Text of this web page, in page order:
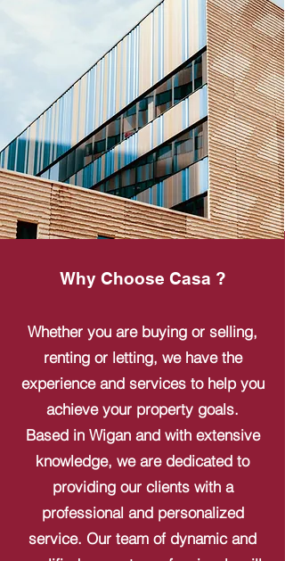
Why Choose Casa ?
Whether you are buying or selling,
renting or letting, we have the
experience and services to help you
achieve your property goals.
Based in Wigan and with extensive
knowledge, we are dedicated to
providing our clients with a
professional and personalized
service. Our team of dynamic and